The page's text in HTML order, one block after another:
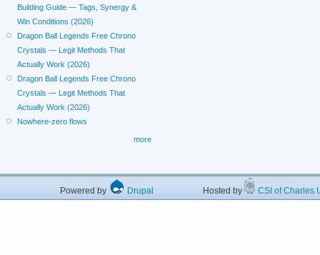
Building Guide — Tags, Synergy &
Win Conditions (2026)
Dragon Ball Legends Free Chrono
Crystals — Legit Methods That
Actually Work (2026)
Dragon Ball Legends Free Chrono
Crystals — Legit Methods That
Actually Work (2026)
Nowhere-zero flows
more
Powered by Drupal Hosted by CSI of Charles